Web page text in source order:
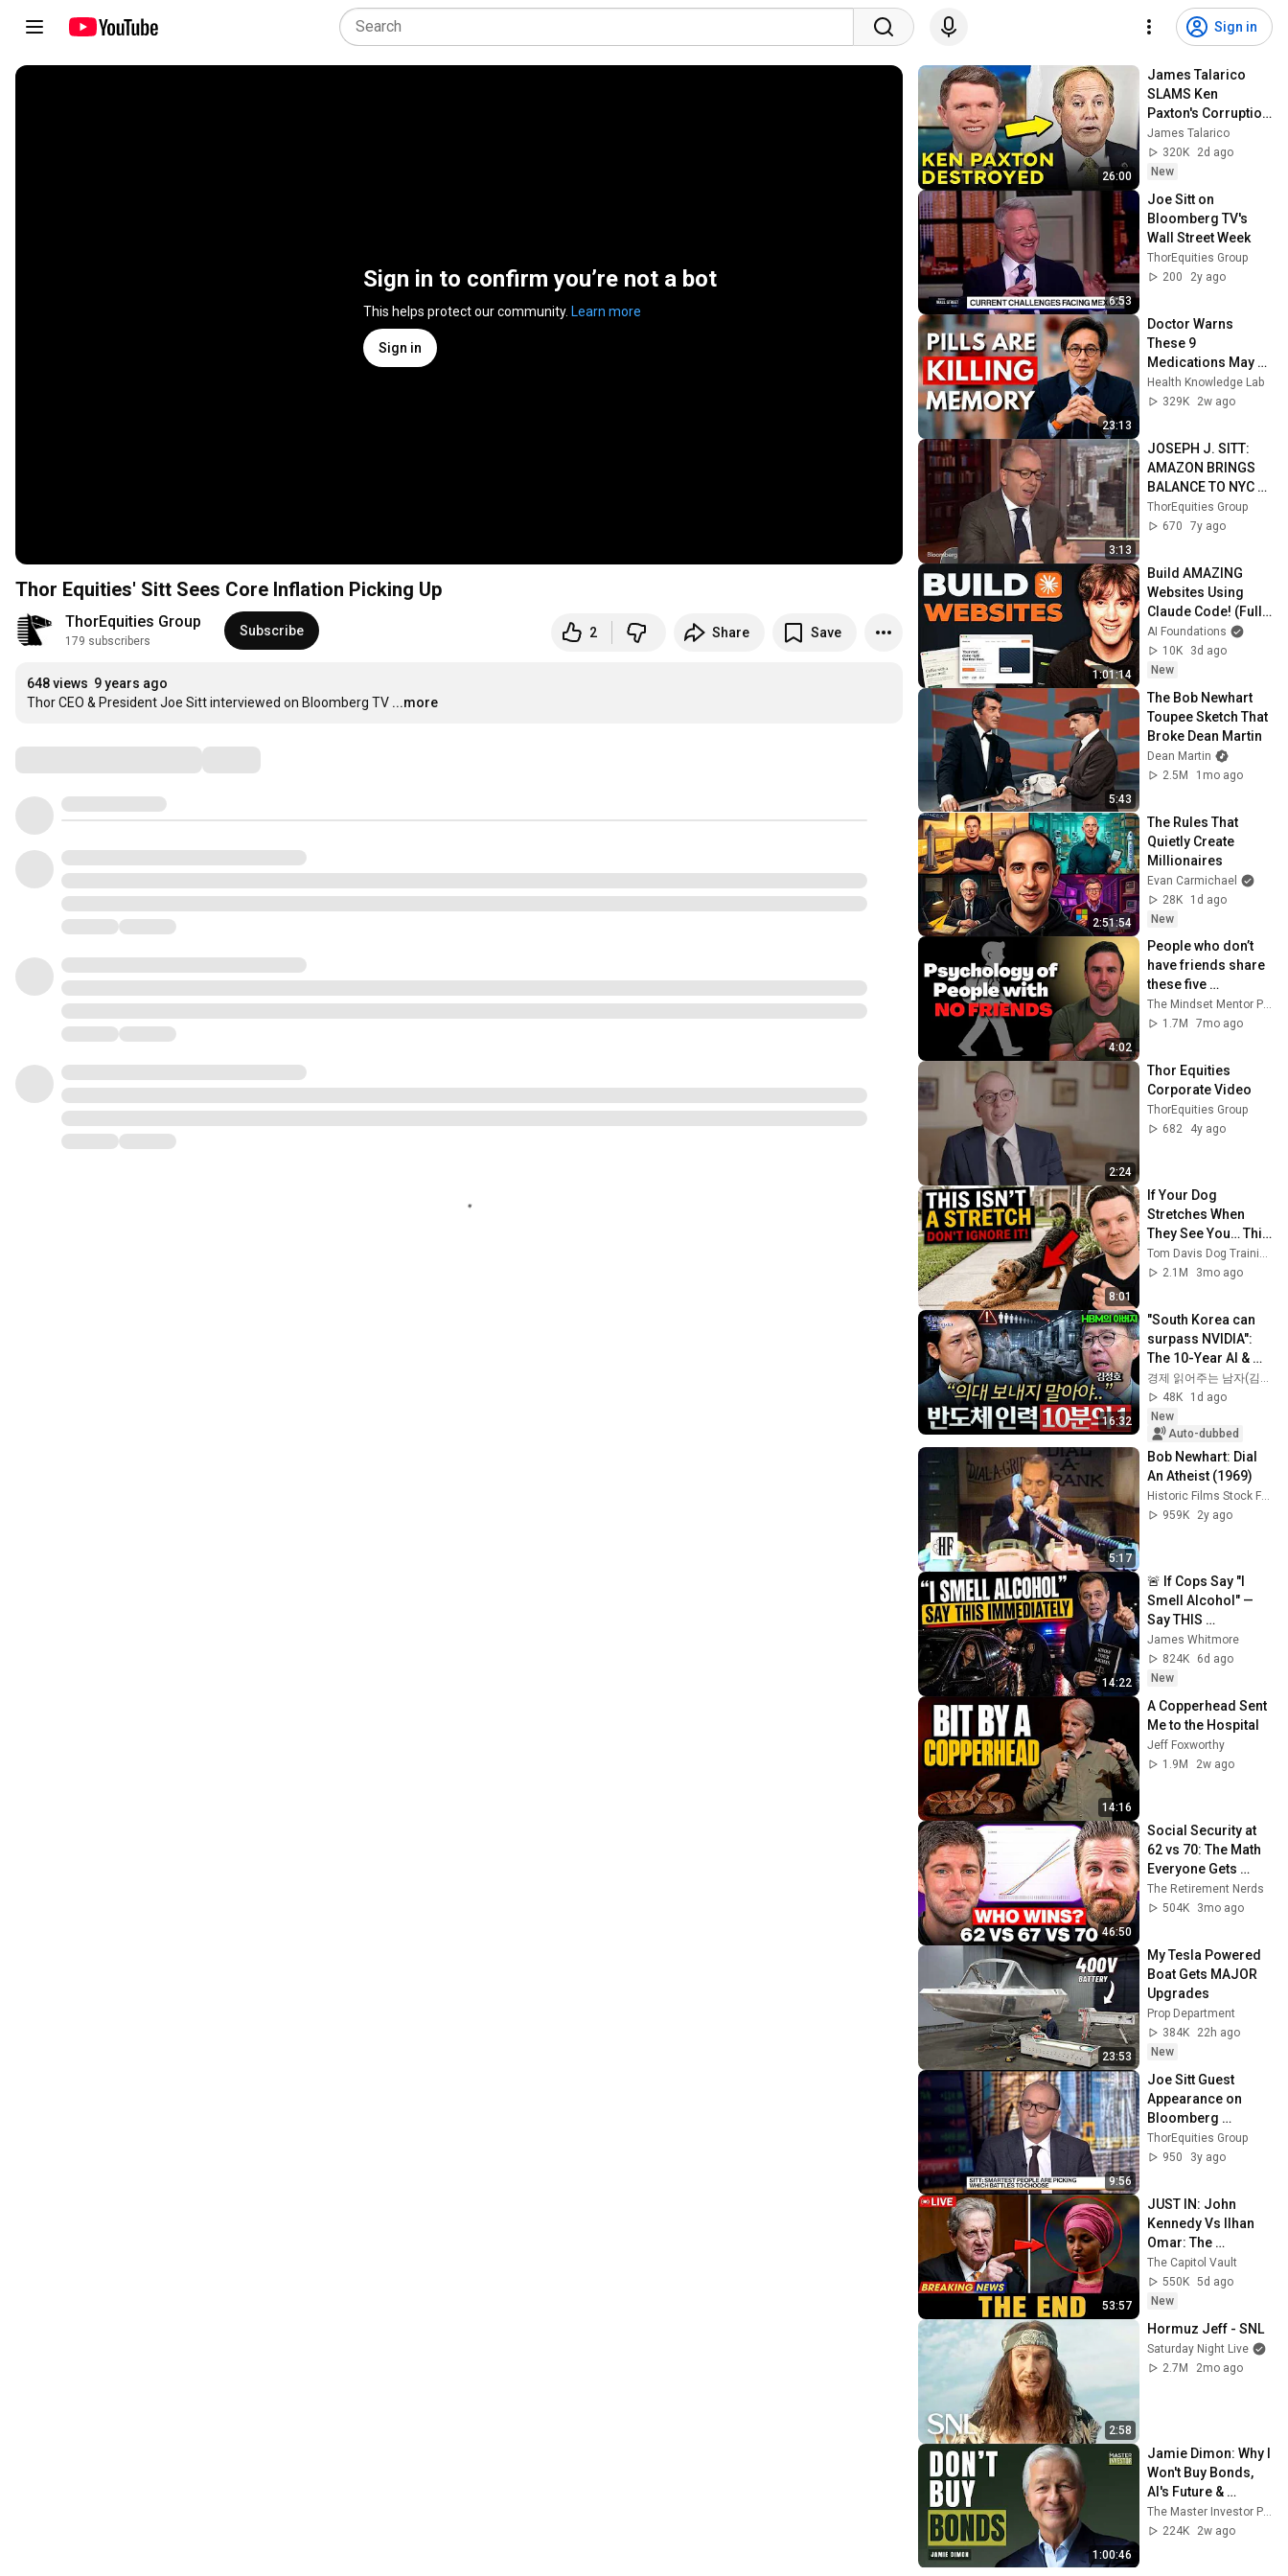
Sign in
Sign in to confirm you’re not a bot
This helps protect our community. Learn more
Sign in
Thor Equities' Sitt Sees Core Inflation Picking Up
ThorEquities Group
179 subscribers
Subscribe 2 Share Save
648 views 9 years ago
Thor CEO & President Joe Sitt interviewed on Bloomberg TV ...more
26:00
James Talarico
SLAMS Ken
Paxton's Corruption
LIVE ON AIR
James Talarico
320K
2d ago
New
6:53
Joe Sitt on
Bloomberg TV's
Wall Street Week
ThorEquities Group
200
2y ago
23:13
Doctor Warns
These 9
Medications May
Cause Memory
Loss After 60 - Dr.
Health Knowledge Lab
329K
2w ago
3:13
JOSEPH J. SITT:
AMAZON BRINGS
BALANCE TO NYC
REAL ESTATE
MARKET
ThorEquities Group
670
7y ago
1:01:14
Build AMAZING
Websites Using
Claude Code! (Full
Guide)
AI Foundations
10K
3d ago
New
5:43
The Bob Newhart
Toupee Sketch That
Broke Dean Martin
Dean Martin
2.5M
1mo ago
2:51:54
The Rules That
Quietly Create
Millionaires
Evan Carmichael
28K
1d ago
New
4:02
People who don’t
have friends share
these five
personality traits
The Mindset Mentor Podcast
1.7M
7mo ago
2:24
Thor Equities
Corporate Video
ThorEquities Group
682
4y ago
8:01
If Your Dog
Stretches When
They See You… This
Is What It Really
Means
Tom Davis Dog Training
2.1M
3mo ago
16:32
"South Korea can
surpass NVIDIA":
The 10-Year AI &
Semiconductor
Showdown | Let's
Debate with Gye...
경제 읽어주는 남자(김광석TV)
48K
1d ago
New
Auto-dubbed
5:17
Bob Newhart: Dial
An Atheist (1969)
Historic Films Stock Footage Archive
959K
2y ago
14:22
🚨 If Cops Say "I
Smell Alcohol" —
Say THIS
Immediately (It's a
Trap)
James Whitmore
824K
6d ago
New
14:16
A Copperhead Sent
Me to the Hospital
Jeff Foxworthy
1.9M
2w ago
46:50
Social Security at
62 vs 70: The Math
Everyone Gets
Wrong
The Retirement Nerds
504K
3mo ago
23:53
My Tesla Powered
Boat Gets MAJOR
Upgrades
Prop Department
384K
22h ago
New
9:56
Joe Sitt Guest
Appearance on
Bloomberg
Markets | march 24
ThorEquities Group
950
3y ago
53:57
JUST IN: John
Kennedy Vs Ilhan
Omar: The
Financial Evidence
Nobody Saw
Coming
The Capitol Vault
550K 5d ago
New
2:58
Hormuz Jeff - SNL
Saturday Night Live
2.7M
2mo ago
1:00:46
Jamie Dimon: Why I
Won't Buy Bonds,
AI's Future &
Leadership
Lessons
224K
2w ago